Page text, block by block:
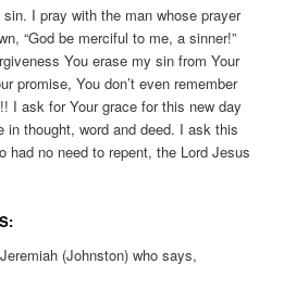
I pray with the man whose prayer
“God be merciful to me, a sinner!”
You erase my sin from Your
promise, You don’t even remember
I ask for Your grace for this new day
in thought, word and deed. I ask this
had no need to repent, the Lord Jesus
(Johnston) who says,